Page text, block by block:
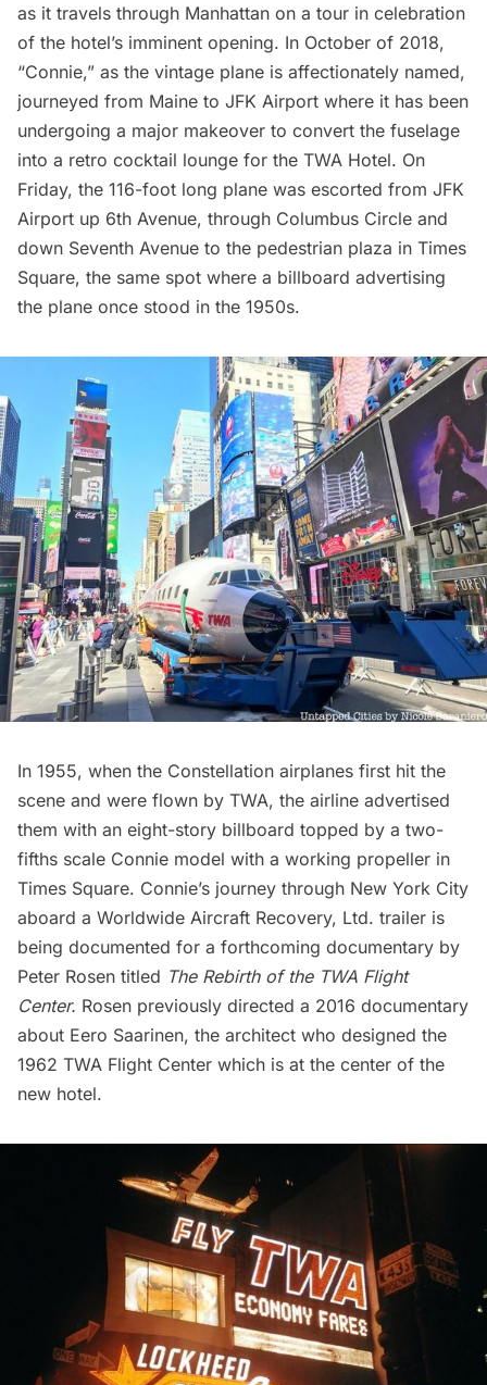
as it travels through Manhattan on a tour in celebration
of the hotel’s imminent opening. In October of 2018,
“Connie,” as the vintage plane is affectionately named,
journeyed from Maine to JFK Airport where it has been
undergoing a major makeover to convert the fuselage
into a retro cocktail lounge for the TWA Hotel. On
Friday, the 116-foot long plane was escorted from JFK
Airport up 6th Avenue, through Columbus Circle and
down Seventh Avenue to the pedestrian plaza in Times
Square, the same spot where a billboard advertising
the plane once stood in the 1950s.
In 1955, when the Constellation airplanes first hit the
scene and were flown by TWA, the airline advertised
them with an eight-story billboard topped by a two-
fifths scale Connie model with a working propeller in
Times Square. Connie’s journey through New York City
aboard a Worldwide Aircraft Recovery, Ltd. trailer is
being documented for a forthcoming documentary by
Peter Rosen titled The Rebirth of the TWA Flight
Center. Rosen previously directed a 2016 documentary
about Eero Saarinen, the architect who designed the
1962 TWA Flight Center which is at the center of the
new hotel.